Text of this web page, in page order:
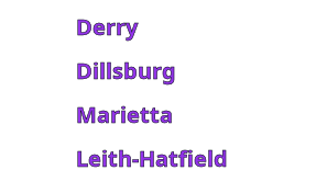
Derry
Dillsburg
Marietta
Leith-Hatfield